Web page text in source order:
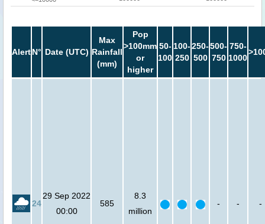
AlertN° Date (UTC)
Max
Rainfall
(mm)
Pop
>100mm
or
higher
50-
100
100-
250
250-
500
500-
750
750-
1000
24
29 Sep 2022
00:00
585
8.3
million
- - -